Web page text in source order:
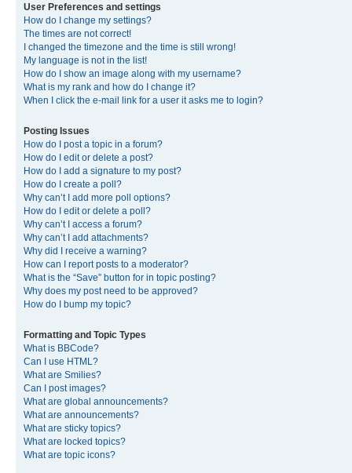
User Preferences and settings
How do I change my settings?
The times are not correct!
I changed the timezone and the time is still wrong!
My language is not in the list!
How do I show an image along with my username?
What is my rank and how do I change it?
When I click the e-mail link for a user it asks me to login?
Posting Issues
How do I post a topic in a forum?
How do I edit or delete a post?
How do I add a signature to my post?
How do I create a poll?
Why can’t I add more poll options?
How do I edit or delete a poll?
Why can’t I access a forum?
Why can’t I add attachments?
Why did I receive a warning?
How can I report posts to a moderator?
What is the “Save” button for in topic posting?
Why does my post need to be approved?
How do I bump my topic?
Formatting and Topic Types
What is BBCode?
Can I use HTML?
What are Smilies?
Can I post images?
What are global announcements?
What are announcements?
What are sticky topics?
What are locked topics?
What are topic icons?